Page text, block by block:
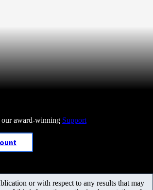
our award-winning Support
or with respect to any results that may